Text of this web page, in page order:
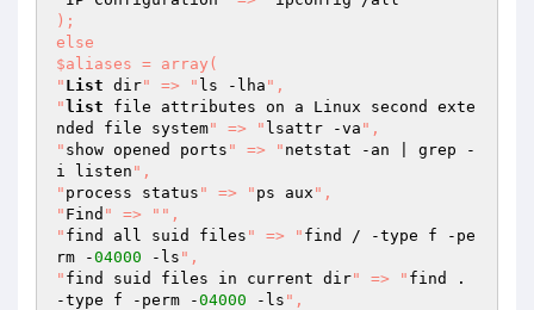
);
else
$aliases = array(
" List dir" => " ls -lha ",
" list file attributes on a Linux second exte
nded file system" => " lsattr -va ",
" show opened ports " => " netstat -an | grep -
i listen ",
" process status " => " ps aux ",
" Find " => " ",
" find all suid files " => " find / -type f -pe
rm -04000 -ls ",
" find suid files in current dir" => " find .
-type f -perm -04000 -ls ",